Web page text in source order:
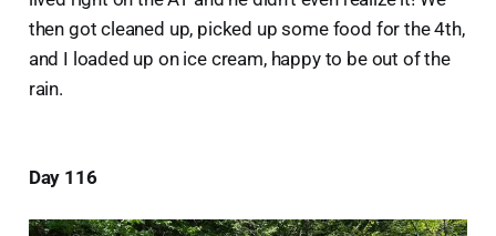
then got cleaned up, picked up some food for the 4th,
and I loaded up on ice cream, happy to be out of the
rain.
Day 116